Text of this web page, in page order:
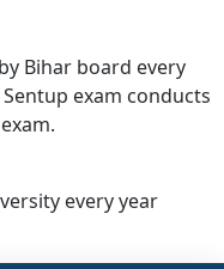
Bihar board every
exam conducts
every year